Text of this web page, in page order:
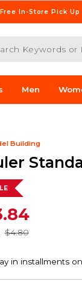
Free In-Store Pick Up
or ISBN
Men
Building
$4.80